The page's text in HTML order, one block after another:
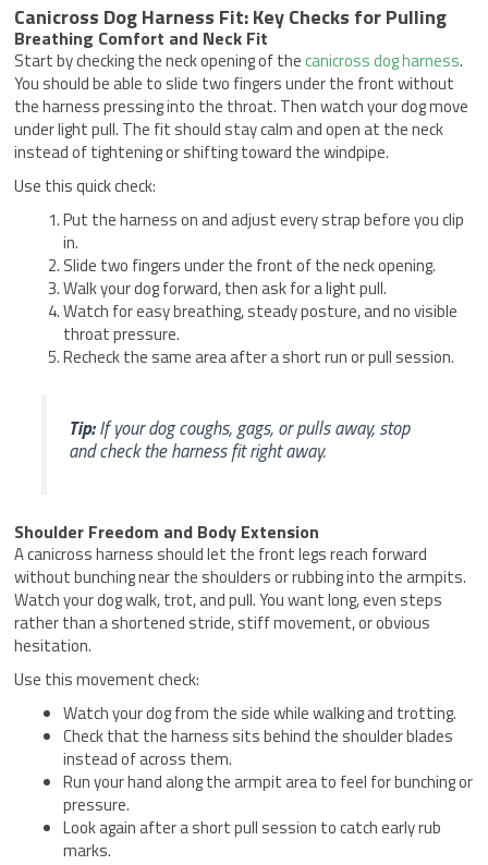
Canicross Dog Harness Fit: Key Checks for Pulling
Breathing Comfort and Neck Fit
Start by checking the neck opening of thecanicross dog harness.
You should be able to slide two fingers under the front without
the harness pressing into the throat. Then watch your dog move
under light pull. The fit should stay calm and open at the neck
instead of tightening or shifting toward the windpipe.
Use this quick check:
Put the harness on and adjust every strap before you clip
in.
Slide two fingers under the front of the neck opening.
Walk your dog forward, then ask for a light pull.
Watch for easy breathing, steady posture, and no visible
throat pressure.
Recheck the same area after a short run or pull session.
Tip:If your dog coughs, gags, or pulls away, stop
and check the harness fit right away.
Shoulder Freedom and Body Extension
A canicross harness should let the front legs reach forward
without bunching near the shoulders or rubbing into the armpits.
Watch your dog walk, trot, and pull. You want long, even steps
rather than a shortened stride, stiff movement, or obvious
hesitation.
Use this movement check:
Watch your dog from the side while walking and trotting.
Check that the harness sits behind the shoulder blades
instead of across them.
Run your hand along the armpit area to feel for bunching or
pressure.
Look again after a short pull session to catch early rub
marks.